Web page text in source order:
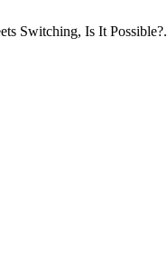
Switching, Is It Possible?.